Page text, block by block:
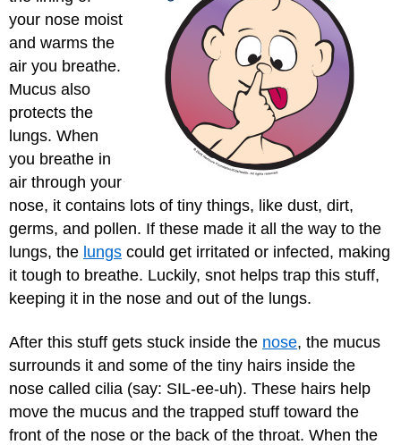
your nose moist
and warms the
air you breathe.
Mucus also
protects the
lungs. When
you breathe in
air through your
nose, it contains lots of tiny things, like dust, dirt,
germs, and pollen. If these made it all the way to the
lungs, the lungs could get irritated or infected, making
it tough to breathe. Luckily, snot helps trap this stuff,
keeping it in the nose and out of the lungs.
After this stuff gets stuck inside the nose, the mucus
surrounds it and some of the tiny hairs inside the
nose called cilia (say: SIL-ee-uh). These hairs help
move the mucus and the trapped stuff toward the
front of the nose or the back of the throat. When the